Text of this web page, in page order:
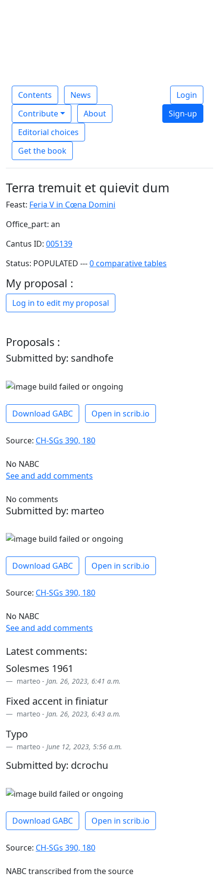
Contents
News
Contribute
About
Editorial choices
Get the book
Login
Sign-up
Terra tremuit et quievit dum
Feast: Feria V in Cœna Domini
Office_part: an
Cantus ID: 005139
Status: POPULATED ---0 comparative tables
My proposal :
Log in to edit my proposal
Proposals :
Submitted by: sandhofe
Download GABC Open in scrib.io
Source: CH-SGs 390, 180
No NABC
See and add comments
No comments
Submitted by: marteo
Download GABC Open in scrib.io
Source: CH-SGs 390, 180
No NABC
See and add comments
Latest comments:
Solesmes 1961
marteo - Jan. 26, 2023, 6:41 a.m.
Fixed accent in finiatur
marteo - Jan. 26, 2023, 6:43 a.m.
Typo
marteo - June 12, 2023, 5:56 a.m.
Submitted by: dcrochu
Download GABC Open in scrib.io
Source: CH-SGs 390, 180
NABC transcribed from the source